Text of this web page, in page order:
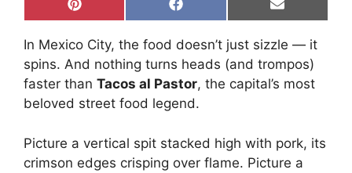
Share
on
P
i
t
e
e
s
Share
on
F
a
c
e
b
o
o
k
Share
on
E
m
i
l
In Mexico City, the food doesn’t just sizzle — it
spins. And nothing turns heads (and trompos)
faster than Tacos al Pastor, the capital’s most
beloved street food legend.
Picture a vertical spit stacked high with pork, its
crimson edges crisping over flame. Picture a